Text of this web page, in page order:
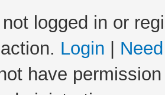
logged in or
Login
have